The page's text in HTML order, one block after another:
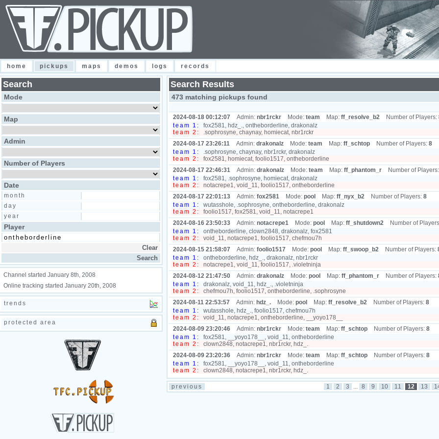
home pickups maps demos logs records
Search
Mode
Map
Admin
Number of Players
Date
month
day
year
Player
Channel started January 8th, 2008
Online tracking started January 20th, 2008
trends
protected area
Search Results
473 matching pickups found
2024-08-18 00:12:07
Admin: nbr1rckr Mode: team Map: ff_resolve_b2 Number of Players:
team 1:
fox2581, hdz_., ontheborderline, drakonalz
team 2:
.sophrosyne, chaynay, homiecat, nbr1rckr
2024-08-17 23:26:11
Admin: drakonalz Mode: team Map: ff_schtop Number of Players: 8
team 1:
.sophrosyne, chaynay, nbr1rckr, drakonalz
team 2:
fox2581, homiecat, foolio1517, ontheborderline
2024-08-17 22:46:31
Admin: drakonalz Mode: team Map: ff_phantom_r Number of Players:
team 1:
fox2581, .sophrosyne, homiecat, drakonalz
team 2:
notacrepe1, void_11, foolio1517, ontheborderline
2024-08-17 22:01:13
Admin: fox2581 Mode: pool Map: ff_nyx_b2 Number of Players: 8
team 1:
wutasshole, .sophrosyne, ontheborderline, drakonalz
team 2:
foolio1517, fox2581, void_11, notacrepe1
2024-08-16 23:50:33
Admin: notacrepe1 Mode: pool Map: ff_shutdown2 Number of
team 1:
ontheborderline, clown2848, drakonalz, fox2581
team 2:
void_11, notacrepe1, foolio1517, chefmou7h
2024-08-15 21:58:07
Admin: foolio1517 Mode: pool Map: ff_swoop_b2 Number of Players:
team 1:
ontheborderline, hdz_., drakonalz, nbr1rckr
team 2:
notacrepe1, void_11, foolio1517, .violetninja
2024-08-12 21:47:50
Admin: drakonalz Mode: pool Map: ff_phantom_r Number of Players:
team 1:
drakonalz, void_11, hdz_., .violetninja
team 2:
chefmou7h, foolio1517, ontheborderline, .sophrosyne
2024-08-11 22:53:57
Admin: hdz_. Mode: pool Map: ff_resolve_b2 Number of Players: 8
team 1:
wutasshole, hdz_., foolio1517, chefmou7h
team 2:
void_11, notacrepe1, ontheborderline, __yoyo178__
2024-08-09 23:20:46
Admin: nbr1rckr Mode: team Map: ff_schtop Number of Players: 8
team 1:
fox2581, __yoyo178__, void_11, ontheborderline
team 2:
clown2848, notacrepe1, nbr1rckr, hdz_.
2024-08-09 23:20:36
Admin: nbr1rckr Mode: team Map: ff_schtop Number of Players: 8
team 1:
fox2581, __yoyo178__, void_11, ontheborderline
team 2:
clown2848, notacrepe1, nbr1rckr, hdz_.
previous 1 2 3 ... 8 9 10 11 12 13